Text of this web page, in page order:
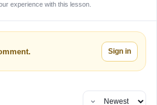
experience with this lesson.
Sign in